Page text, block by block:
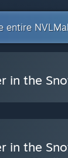
entire
in the
in the